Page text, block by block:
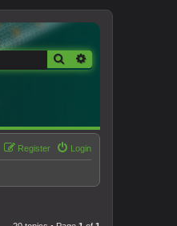
Search
Login
Register